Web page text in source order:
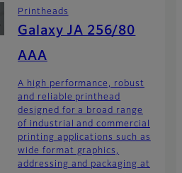
Printheads
Galaxy JA 256/80
AAA
A high performance, robust
and reliable printhead
designed for a broad range
of industrial and commercial
printing applications such as
wide format graphics,
addressing and packaging at